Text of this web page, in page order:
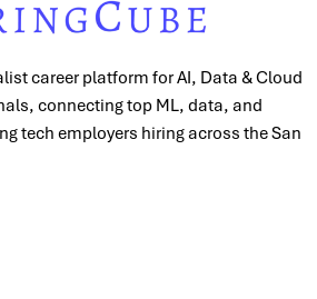
career platform for AI, Data & Cloud
connecting top ML, data, and
tech employers hiring across the San